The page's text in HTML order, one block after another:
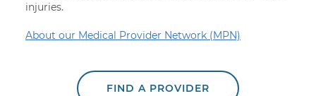
injuries.
About our Medical Provider Network (MPN)
FIND A PROVIDER